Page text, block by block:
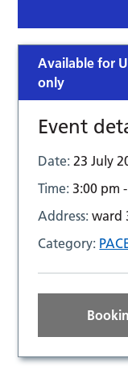
Available for
only
Event
Date:23 July
Time:3:00 pm
Address:ward
Category: